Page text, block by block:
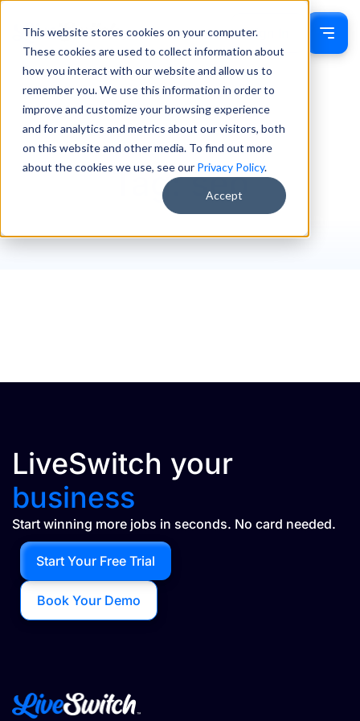
This website stores cookies on your computer.
These cookies are used to collect information about
how you interact with our website and allow us to
remember you. We use this information in order to
improve and customize your browsing experience
and for analytics and metrics about our visitors, both
on this website and other media. To find out more
about the cookies we use, see our Privacy Policy.
Accept
Sign In
Tag: seo
LiveSwitch your
business
Start winning more jobs in seconds. No card needed.
Book Your Demo
Start Your Free Trial